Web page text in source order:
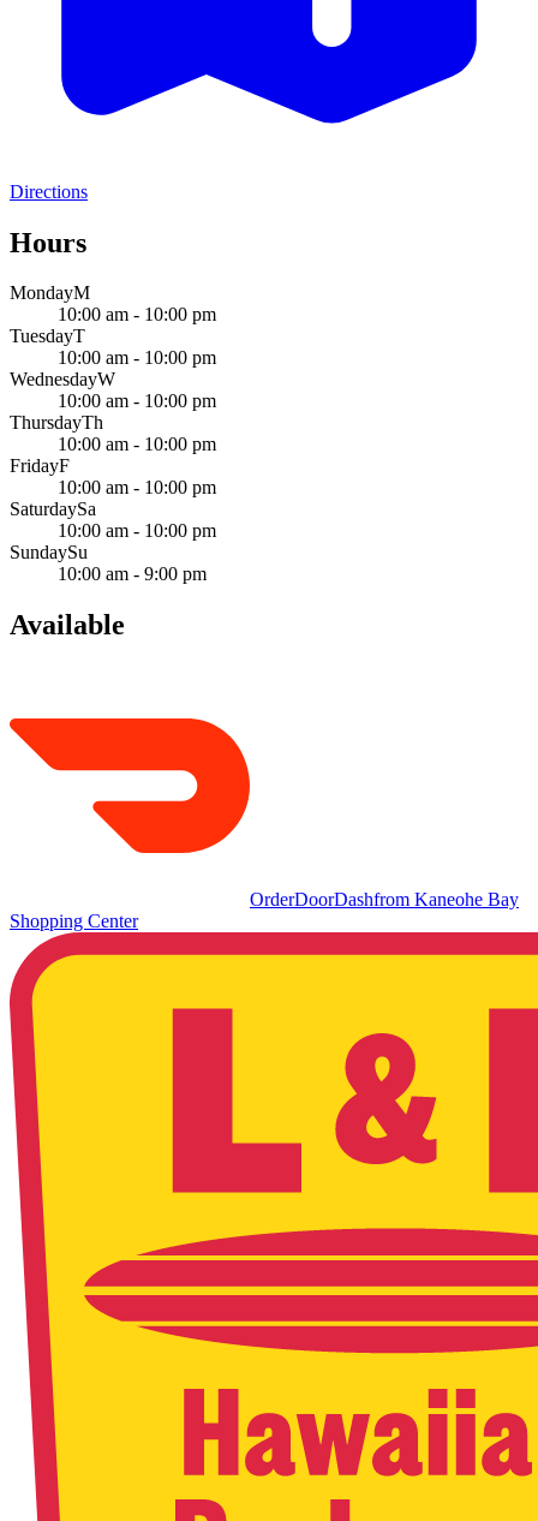
Directions
Hours
MondayM
10:00 am - 10:00 pm
TuesdayT
10:00 am - 10:00 pm
WednesdayW
10:00 am - 10:00 pm
ThursdayTh
10:00 am - 10:00 pm
FridayF
10:00 am - 10:00 pm
SaturdaySa
10:00 am - 10:00 pm
SundaySu
10:00 am - 9:00 pm
Available
OrderDoorDashfrom Kaneohe Bay
Shopping Center